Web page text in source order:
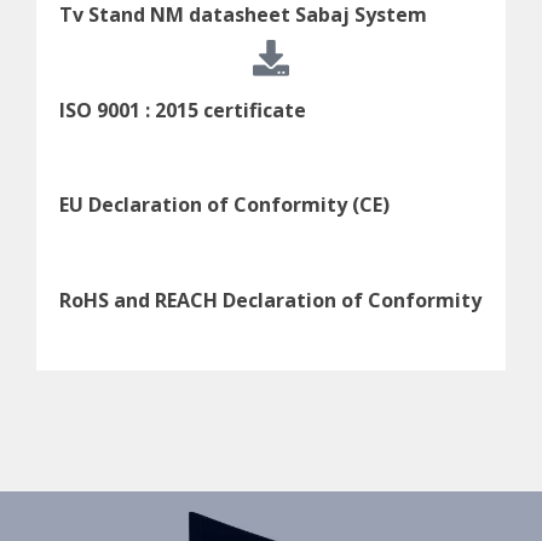
Tv Stand NM datasheet Sabaj System
ISO 9001 : 2015 certificate
EU Declaration of Conformity (CE)
RoHS and REACH Declaration of Conformity